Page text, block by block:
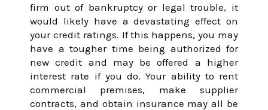
firm out of bankruptcy or legal trouble, it
would likely have a devastating effect on
your credit ratings. If this happens, you may
have a tougher time being authorized for
new credit and may be offered a higher
interest rate if you do. Your ability to rent
commercial premises, make supplier
contracts, and obtain insurance may all be